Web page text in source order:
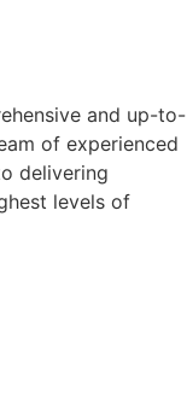
and up-to-
of experienced
delivering
levels of